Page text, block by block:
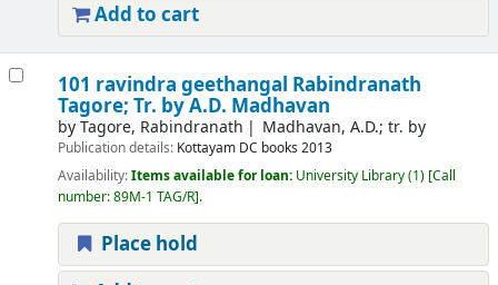
Add to cart
101 ravindra geethangal Rabindranath
Tagore; Tr. by A.D. Madhavan
byTagore, Rabindranath Madhavan, A.D.; tr. by
Publication details: Kottayam DC books 2013
Availability:Items available for loan: University Library(1) Call
number:89M-1 TAG/R .
Place hold